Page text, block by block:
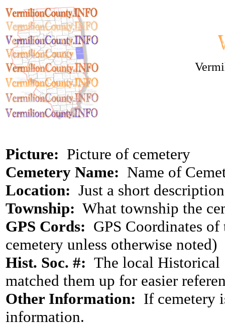
Picture: Picture of cemetery
Cemetery Name: Name of
Location: Just a short
Township: What township the
GPS Cords: GPS Coordinates
cemetery unless otherwise noted)
Hist. Soc. #: The local Historical
matched them up for easier
Other Information: If cemetery
information.